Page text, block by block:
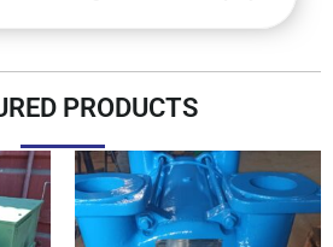
PRODUCTS